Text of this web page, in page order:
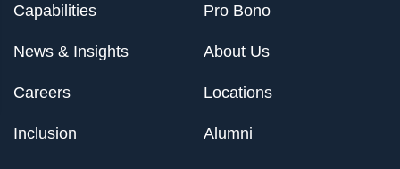
Capabilities
News & Insights
Careers
Inclusion
Pro Bono
About Us
Locations
Alumni